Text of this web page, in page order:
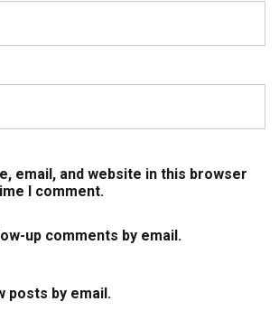
email, and website in this browser
I comment.
up comments by email.
posts by email.